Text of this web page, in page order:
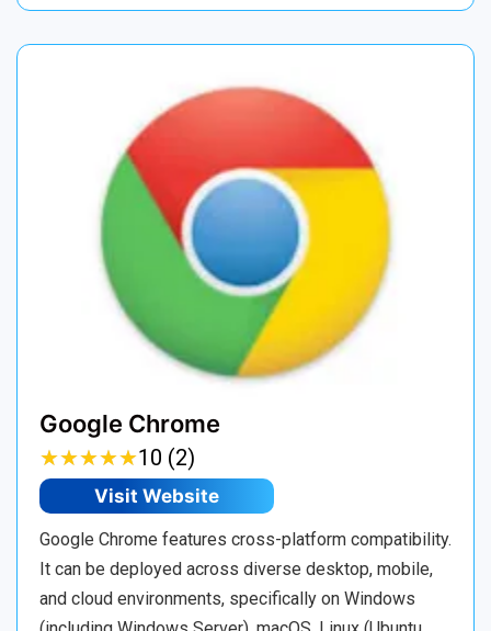
Google Chrome
★★★★★
★★★★★10 (2)
Visit Website
Google Chrome features cross-platform compatibility.
It can be deployed across diverse desktop, mobile,
and cloud environments, specifically on Windows